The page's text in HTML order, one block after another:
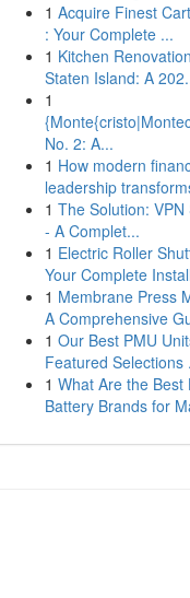
1 Acquire Finest
: Your Complete ...
1 Kitchen
Staten Island: A
1
No. 2: A...
1 How modern
leadership
1 The Solution: VPN
- A Complet...
1 Electric Roller
Your Complete
1 Membrane Press
A Comprehensive
1 Our Best PMU
Featured Selections
1 What Are the Best
Battery Brands for